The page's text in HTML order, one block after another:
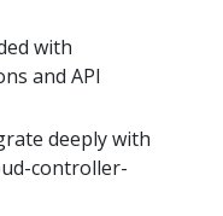
with
and API
deeply with
controller-